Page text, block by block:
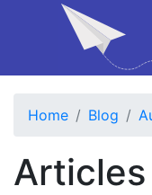
Home Blog